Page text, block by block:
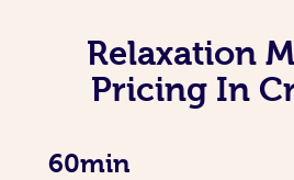
Relaxation
Pricing In
60min